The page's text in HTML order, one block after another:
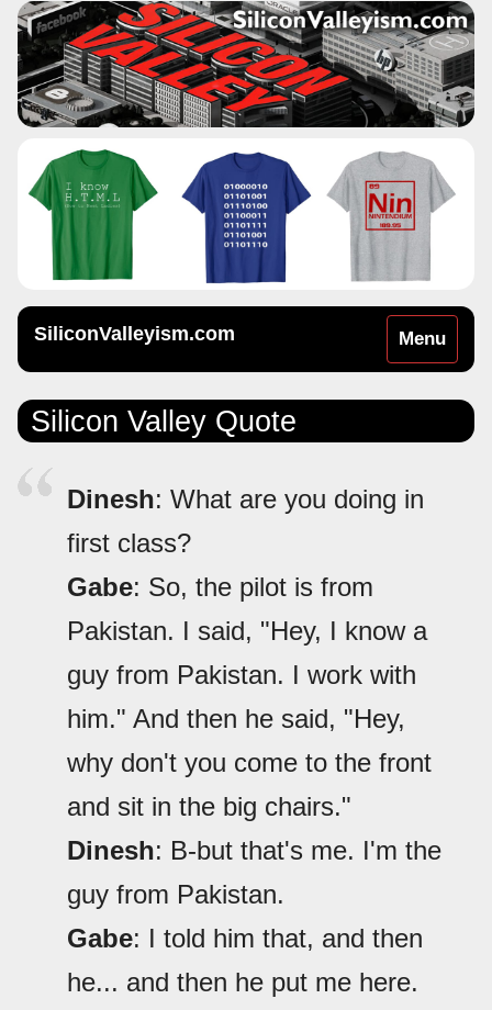
Toggle
navigation
Menu
SiliconValleyism.com
Silicon Valley Quote
Dinesh: What are you doing in
first class?
Gabe: So, the pilot is from
Pakistan. I said, "Hey, I know a
guy from Pakistan. I work with
him." And then he said, "Hey,
why don't you come to the front
and sit in the big chairs."
Dinesh: B-but that's me. I'm the
guy from Pakistan.
Gabe: I told him that, and then
he... and then he put me here.